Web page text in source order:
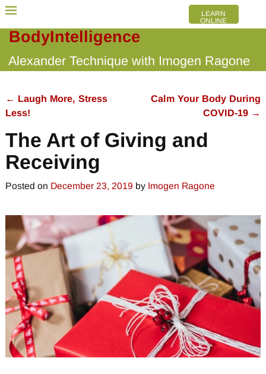
BodyIntelligence
Alexander Technique with Imogen Ragone
LEARN
ONLINE
Post navigation
← Laugh More, Stress
Less!
Calm Your Body During
COVID-19 →
The Art of Giving and
Receiving
Posted on December 23, 2019 by Imogen Ragone